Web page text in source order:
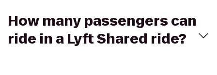
How many passengers can
ride in a Lyft Shared ride?